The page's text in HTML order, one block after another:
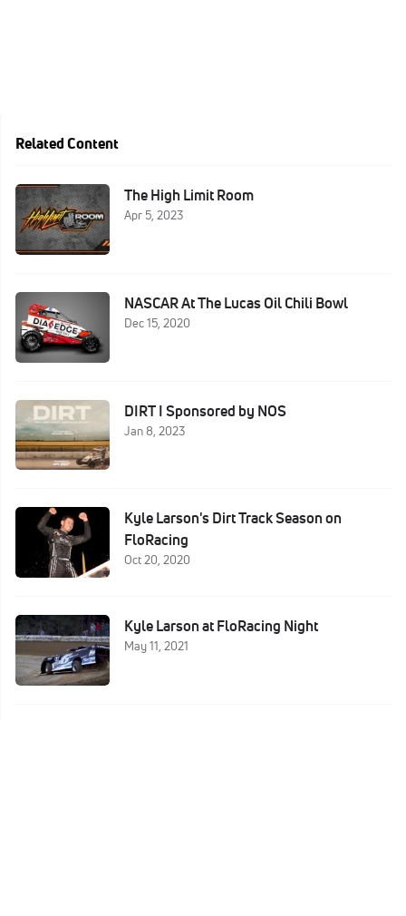
Related Content
The High Limit Room
Apr 5, 2023
NASCAR At The Lucas Oil Chili Bowl
Dec 15, 2020
DIRT I Sponsored by NOS
Jan 8, 2023
Kyle Larson's Dirt Track Season on
FloRacing
Oct 20, 2020
Kyle Larson at FloRacing Night
May 11, 2021